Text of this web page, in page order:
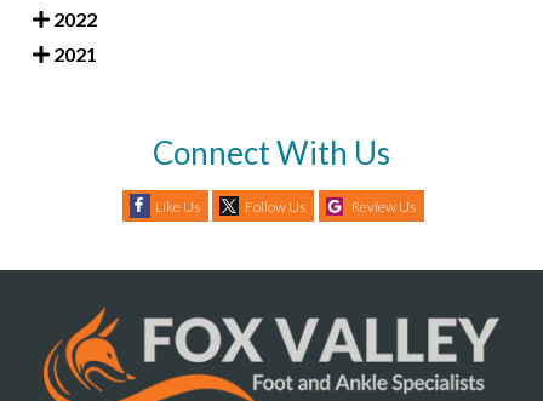
2022
2021
Connect With Us
Like Us Follow Us Review Us